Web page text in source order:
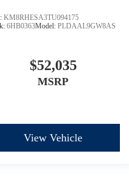
KM8RHESA3TU094175
6HB0363Model: PLDAAL9GW8AS
$52,035
MSRP
View Vehicle